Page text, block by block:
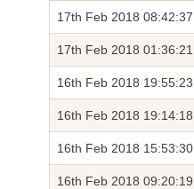
17th Feb 2018 08:42:37
17th Feb 2018 01:36:21
16th Feb 2018 19:55:23
16th Feb 2018 19:14:18
16th Feb 2018 15:53:30
16th Feb 2018 09:20:19